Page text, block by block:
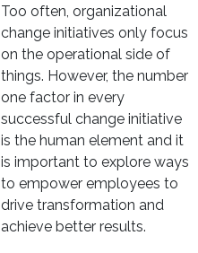
Too often, organizational
change initiatives only focus
on the operational side of
things. However, the number
one factor in every
successful change initiative
is the human element and it
is important to explore ways
to empower employees to
drive transformation and
achieve better results.